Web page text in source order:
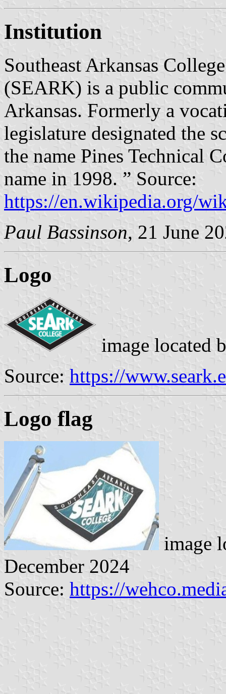
Institution
Southeast Arkansas
(SEARK) is a public
Arkansas. Formerly a
legislature designated the
the name Pines Technical
name in 1998. ” Source:
https://en.wikipedia.org/
Paul Bassinson, 21 June
Logo
image located
Source: https://
Logo flag
image
December 2024
Source: https://